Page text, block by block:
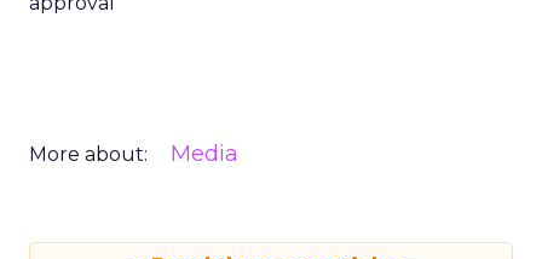
More about: Media